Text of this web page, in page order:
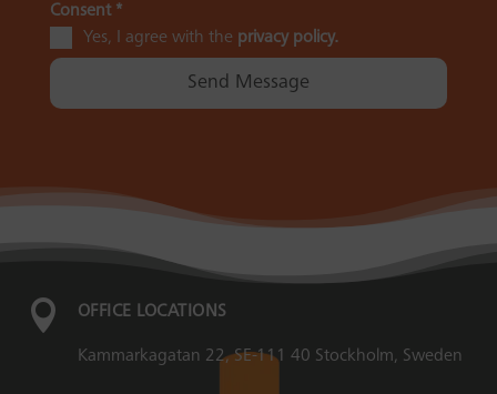
Consent *
Yes, I agree with the privacy policy.
Send Message
 OFFICE LOCATIONS
Kammarkagatan 22, SE-111 40 Stockholm, Sweden